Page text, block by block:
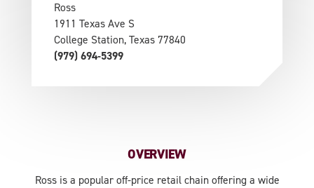
Ross
1911 Texas Ave S
College Station, Texas 77840
(979) 694-5399
OVERVIEW
Ross is a popular off-price retail chain offering a wide